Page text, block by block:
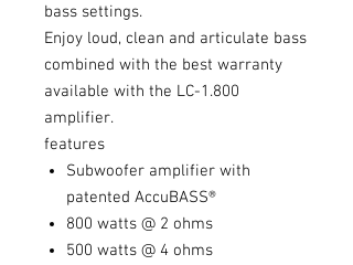
bass settings.
Enjoy loud, clean and articulate bass
combined with the best warranty
available with the LC-1.800
amplifier.
features
Subwoofer amplifier with
patented AccuBASS®
800 watts @ 2 ohms
500 watts @ 4 ohms